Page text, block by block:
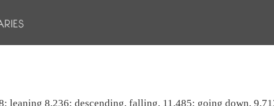
leaning 8.236; descending, falling, 11.485; going down,